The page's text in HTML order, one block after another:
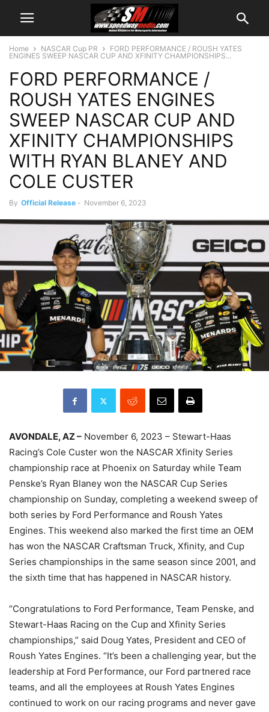
Home NASCAR Cup PR
FORD PERFORMANCE / ROUSH YATES
ENGINES SWEEP NASCAR CUP AND XFINITY CHAMPIONSHIPS...
FORD PERFORMANCE /
ROUSH YATES ENGINES
SWEEP NASCAR CUP AND
XFINITY CHAMPIONSHIPS
WITH RYAN BLANEY AND
COLE CUSTER
By Official Release - November 6, 2023
AVONDALE, AZ – November 6, 2023 – Stewart-Haas
Racing’s Cole Custer won the NASCAR Xfinity Series
championship race at Phoenix on Saturday while Team
Penske’s Ryan Blaney won the NASCAR Cup Series
championship on Sunday, completing a weekend sweep of
both series by Ford Performance and Roush Yates
Engines. This weekend also marked the first time an OEM
has won the NASCAR Craftsman Truck, Xfinity, and Cup
Series championships in the same season since 2001, and
the sixth time that has happened in NASCAR history.
“Congratulations to Ford Performance, Team Penske, and
Stewart-Haas Racing on the Cup and Xfinity Series
championships,” said Doug Yates, President and CEO of
Roush Yates Engines. “It’s been a challenging year, but the
leadership at Ford Performance, our Ford partnered race
teams, and all the employees at Roush Yates Engines
continued to work on our racing programs and never gave